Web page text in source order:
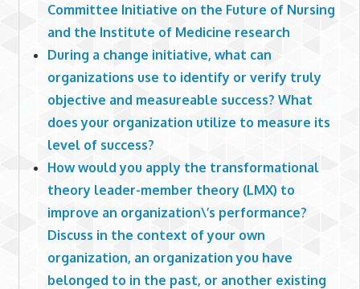
Committee Initiative on the Future of Nursing
and the Institute of Medicine research
During a change initiative, what can
organizations use to identify or verify truly
objective and measureable success? What
does your organization utilize to measure its
level of success?
How would you apply the transformational
theory leader-member theory (LMX) to
improve an organization\’s performance?
Discuss in the context of your own
organization, an organization you have
belonged to in the past, or another existing